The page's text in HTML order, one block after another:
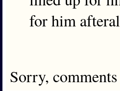
for him
Sorry,